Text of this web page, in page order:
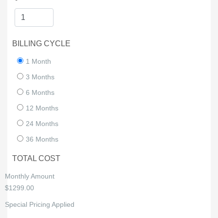
BILLING CYCLE
1 Month
3 Months
6 Months
12 Months
24 Months
36 Months
TOTAL COST
Monthly Amount
$1299.00
Special Pricing Applied